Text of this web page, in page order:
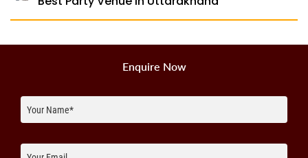
Enquire Now